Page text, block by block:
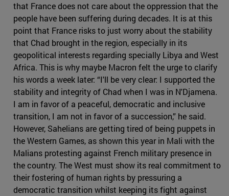
that France does not care about the oppression that the
people have been suffering during decades. It is at this
point that France risks to just worry about the stability
that Chad brought in the region, especially in its
geopolitical interests regarding specially Libya and West
Africa. This is why maybe Macron felt the urge to clarify
his words a week later: “I'll be very clear: I supported the
stability and integrity of Chad when I was in N'Djamena.
I am in favor of a peaceful, democratic and inclusive
transition, I am not in favor of a succession,” he said.
However, Sahelians are getting tired of being puppets in
the Western Games, as shown this year in Mali with the
Malians protesting against French military presence in
the country. The West must show its real commitment to
their fostering of human rights by pressuring a
democratic transition whilst keeping its fight against